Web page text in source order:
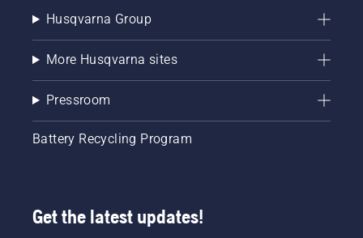
Husqvarna Group
More Husqvarna sites
Pressroom
Battery Recycling Program
Get the latest updates!